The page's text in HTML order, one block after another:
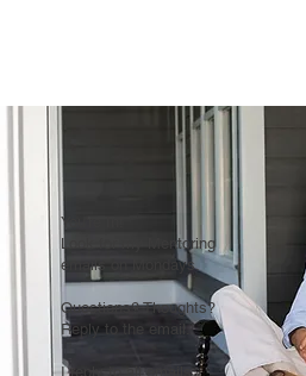
You're In!
Look for my Mentoring
emails on Mondays.
Questions? Thoughts?
Reply to the email.
I reply to all emails.